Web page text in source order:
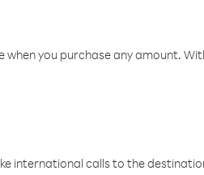
you purchase any amount.
international calls to the